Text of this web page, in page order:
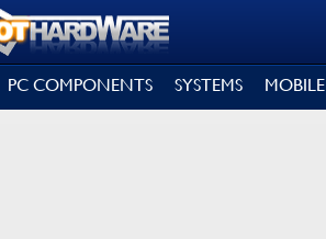
PC COMPONENTS SYSTEMS MOBILE